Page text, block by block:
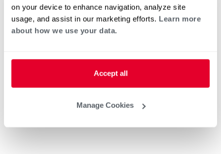
on your device to enhance navigation, analyze site
usage, and assist in our marketing efforts. Learn more
about how we use your data.
Accept all
Manage Cookies
filtration of the air in your home. Longer run times that
are associated with variable speed equipment have
more passes of air through your filters and keep your
If you have problem areas that can’t be managed with
about treating them instead of masking